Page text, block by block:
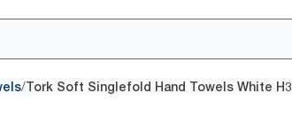
/Tork Soft Singlefold Hand Towels White H3